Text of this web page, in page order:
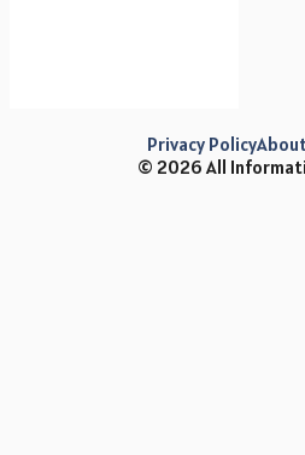
© 2026 All
Privacy Policy